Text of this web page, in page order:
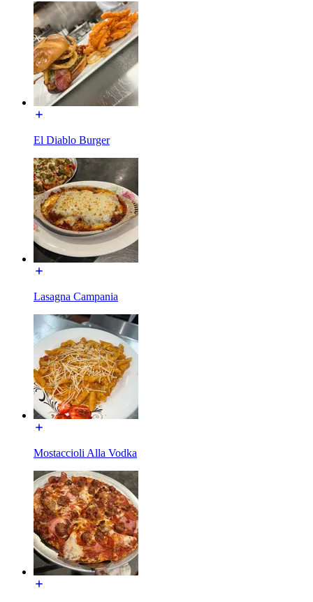
El Diablo Burger
Lasagna Campania
Mostaccioli Alla Vodka